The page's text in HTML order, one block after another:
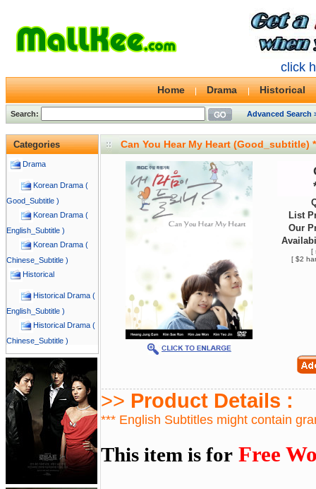
click
Home Drama Historical
Search: Advanced Search
Categories
Drama
Korean Drama (
Good_Subtitle )
Korean Drama (
English_Subtitle )
Korean Drama (
Chinese_Subtitle )
Historical
Historical Drama (
English_Subtitle )
Historical Drama (
Chinese_Subtitle )
Can You Hear My Heart (Good_subtitle)
List
Our
[
[ $2
>> Product Details :
*** English Subtitles might contain
This item is for Free